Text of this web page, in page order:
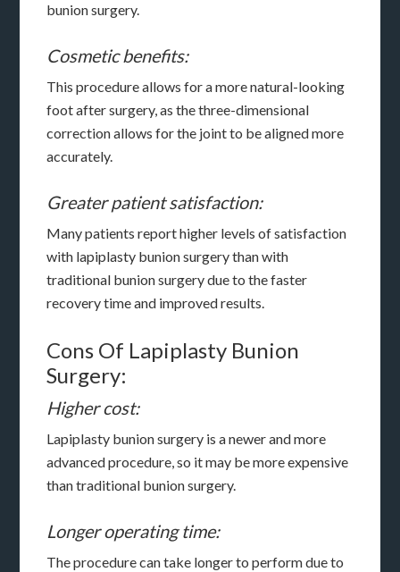
bunion surgery.
Cosmetic benefits:
This procedure allows for a more natural-looking
foot after surgery, as the three-dimensional
correction allows for the joint to be aligned more
accurately.
Greater patient satisfaction:
Many patients report higher levels of satisfaction
with lapiplasty bunion surgery than with
traditional bunion surgery due to the faster
recovery time and improved results.
Cons Of Lapiplasty Bunion
Surgery:
Higher cost:
Lapiplasty bunion surgery is a newer and more
advanced procedure, so it may be more expensive
than traditional bunion surgery.
Longer operating time:
The procedure can take longer to perform due to